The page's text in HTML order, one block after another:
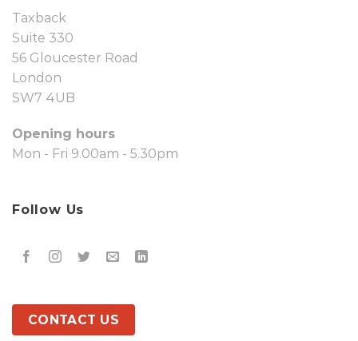
Taxback
Suite 330
56 Gloucester Road
London
SW7 4UB
Opening hours
Mon - Fri 9.00am - 5.30pm
Follow Us
CONTACT US